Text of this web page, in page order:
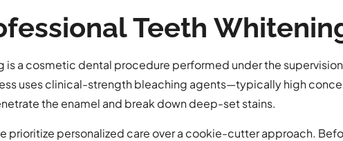
Teeth
is a cosmetic dental procedure performed under the
uses clinical-strength bleaching agents—typically high
the enamel and break down deep-set stains.
prioritize personalized care over a cookie-cutter approach.